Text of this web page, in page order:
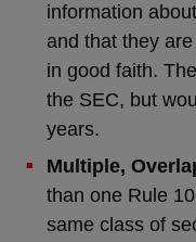
information
and that they
in good faith.
the SEC, but
years.
Multiple,
than one Rule
same class of